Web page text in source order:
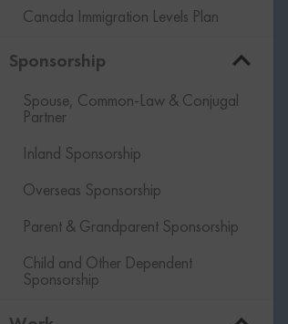
Canada Immigration Levels Plan
Sponsorship
Spouse, Common-Law & Conjugal
Partner
Inland Sponsorship
Overseas Sponsorship
Parent & Grandparent Sponsorship
Child and Other Dependent
Sponsorship